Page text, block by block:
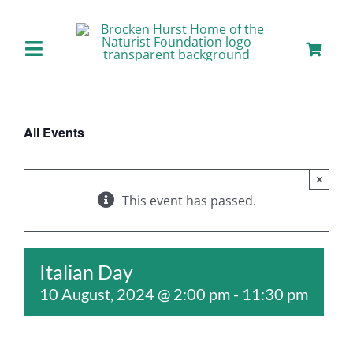
contentToggle
Our Facilities
Staying with Us
Day Visits
All Events
This event has passed.
×
Italian Day
10 August, 2024 @ 2:00 pm - 11:30 pm